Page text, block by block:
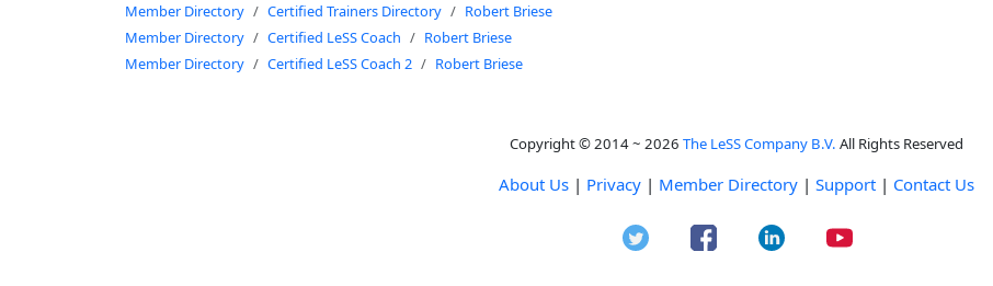
Member Directory
Certified Trainers Directory
Robert Briese
Member Directory
Certified LeSS Coach
Robert Briese
Member Directory
Certified LeSS Coach 2 Robert Briese
Copyright © 2014 ~ 2026 The LeSS Company B.V. All Rights Reserved
About Us | Privacy | Member Directory | Support | Contact Us